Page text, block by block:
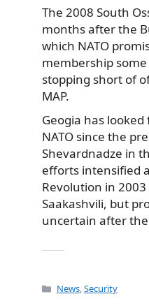
The 2008 South
months after the
which NATO
membership
stopping short of
MAP.
Geogia has
NATO since the
Shevardnadze in
efforts intensified
Revolution in
Saakashvili, but
uncertain after the
Categories
News,Security